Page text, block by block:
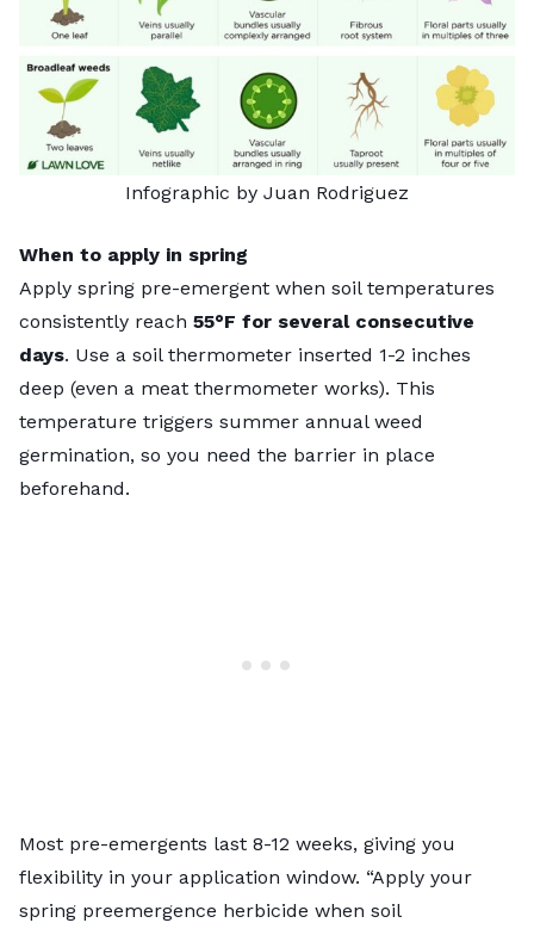
Infographic by Juan Rodriguez
When to apply in spring
Apply spring pre-emergent when soil temperatures
consistently reach 55°F for several consecutive
days. Use a soil thermometer inserted 1-2 inches
deep (even a meat thermometer works). This
temperature triggers summer annual weed
germination, so you need the barrier in place
beforehand.
Most pre-emergents last 8-12 weeks, giving you
flexibility in your application window. “Apply your
spring preemergence herbicide when soil